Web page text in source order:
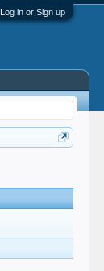
Log in or Sign up